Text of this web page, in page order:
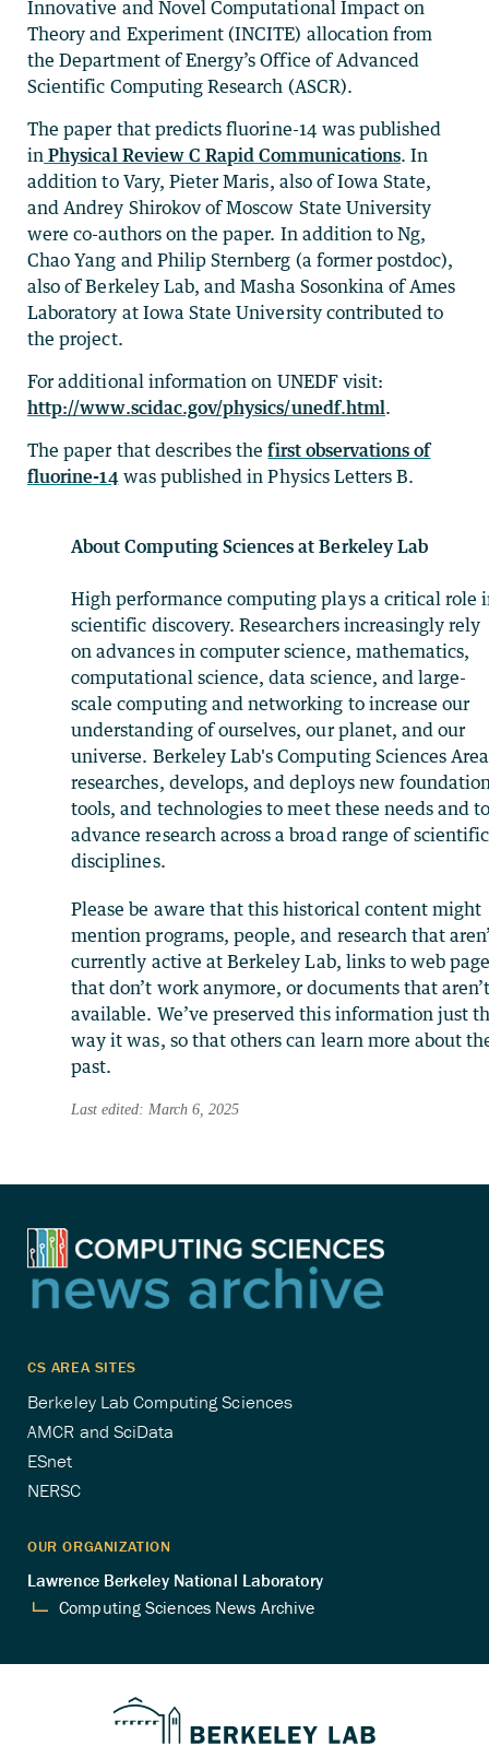
Innovative and Novel Computational Impact on
Theory and Experiment (INCITE) allocation from
the Department of Energy’s Office of Advanced
Scientific Computing Research (ASCR).
The paper that predicts fluorine-14 was published
in Physical Review C Rapid Communications. In
addition to Vary, Pieter Maris, also of Iowa State,
and Andrey Shirokov of Moscow State University
were co-authors on the paper. In addition to Ng,
Chao Yang and Philip Sternberg (a former postdoc),
also of Berkeley Lab, and Masha Sosonkina of Ames
Laboratory at Iowa State University contributed to
the project.
For additional information on UNEDF visit:
http://www.scidac.gov/physics/unedf.html.
The paper that describes thefirst observations of
fluorine-14was published in Physics Letters B.
About Computing Sciences at Berkeley Lab
High performance computing plays a critical role
scientific discovery. Researchers increasingly rely
on advances in computer science, mathematics,
computational science, data science, and large-
scale computing and networking to increase our
understanding of ourselves, our planet, and our
universe. Berkeley Lab's Computing Sciences Area
researches, develops, and deploys new
tools, and technologies to meet these needs and
advance research across a broad range of scientific
disciplines.
Please be aware that this historical content might
mention programs, people, and research that
currently active at Berkeley Lab, links to web
that don’t work anymore, or documents that
available. We’ve preserved this information just
way it was, so that others can learn more about
past.
Last edited: March 6, 2025